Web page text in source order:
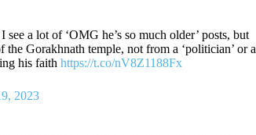
a lot of ‘OMG he’s so much older’ posts, but
Gorakhnath temple, not from a ‘politician’ or a
his faith https://t.co/nV8Z1188Fx
2023